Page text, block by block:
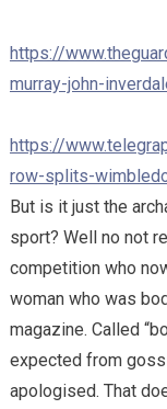
https://
murray-john-
https://
row-splits-
But is it just the
sport? Well no not
competition who
woman who was
magazine. Called
expected from
apologised. That